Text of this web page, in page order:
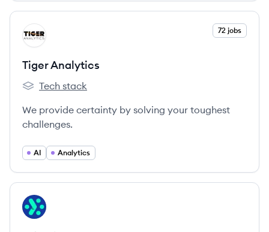
across 30+ locations, they deliver innovative
solutions for clients like Google, KFC, and Philips.
View company
TA 72 jobs
Tiger Analytics
Tiger Analytics's
Tech stack
We provide certainty by solving your toughest
challenges.
AI Analytics
View company
AD